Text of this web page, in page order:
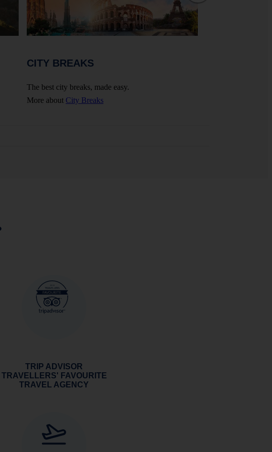
CITY BREAKS
The best city breaks, made easy.
More about City Breaks
TRIP ADVISOR
TRAVELLERS' FAVOURITE
TRAVEL AGENCY